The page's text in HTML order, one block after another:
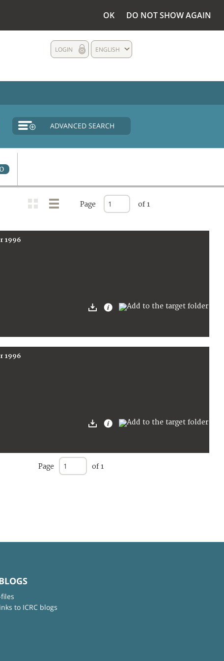
OK DO NOT SHOW AGAIN
ENGLISH
LOGIN
ADVANCED SEARCH
0
Page of 1
1996
1996
Page of 1
files
to ICRC blogs